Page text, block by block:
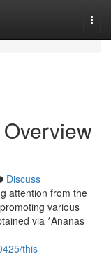
Discuss
attention from the
various
via *Ananas
this-